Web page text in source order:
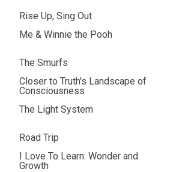
Rise Up, Sing Out
Me & Winnie the Pooh
The Smurfs
Closer to Truth's Landscape of
Consciousness
The Light System
Road Trip
I Love To Learn: Wonder and
Growth